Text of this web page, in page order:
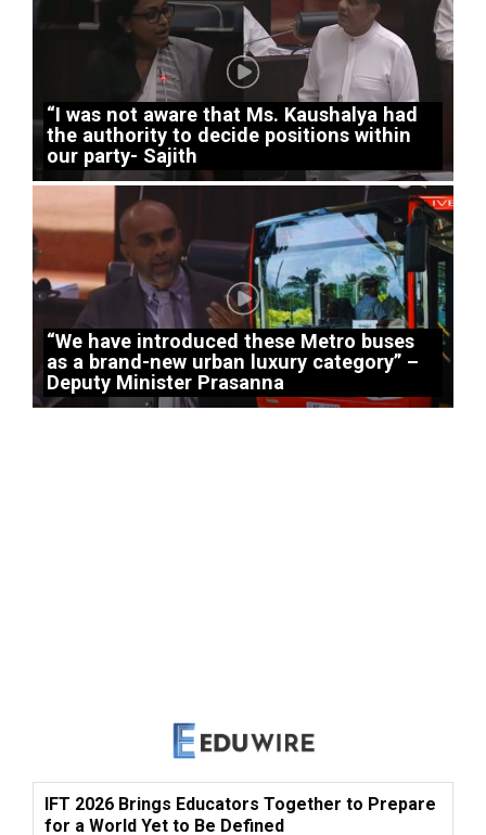
“I was not aware that Ms. Kaushalya had
the authority to decide positions within
our party- Sajith
“We have introduced these Metro buses
as a brand-new urban luxury category” –
Deputy Minister Prasanna
IFT 2026 Brings Educators Together to Prepare
for a World Yet to Be Defined